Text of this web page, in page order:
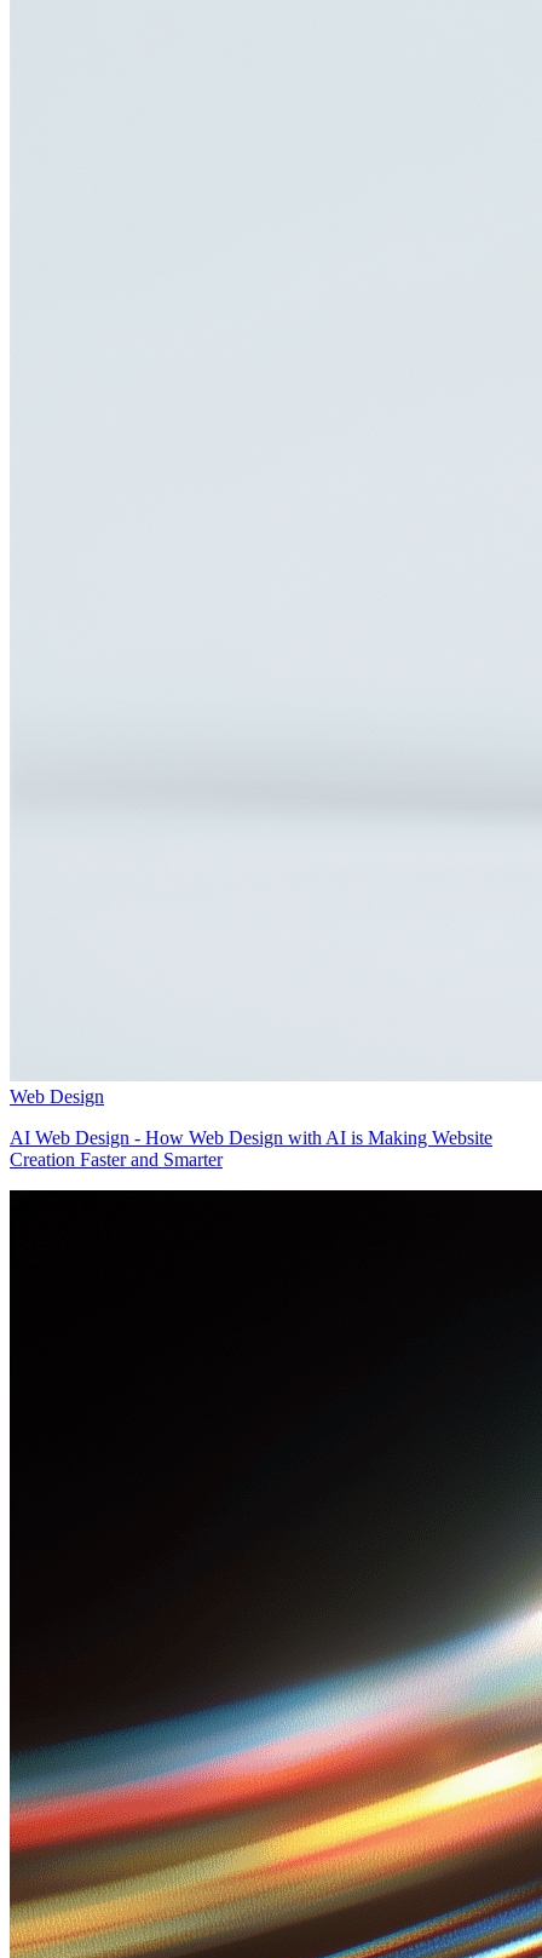
Web Design
AI Web Design - How Web Design with AI is Making Website
Creation Faster and Smarter